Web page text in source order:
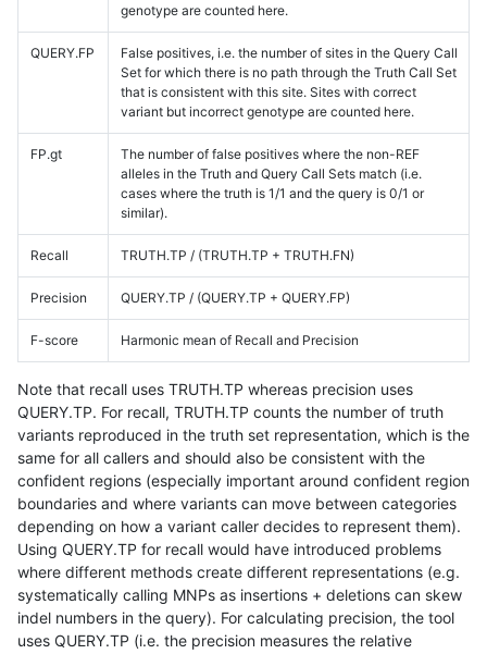
genotype are counted here.
QUERY.FP
False positives, i.e. the number of sites in the Query Call
Set for which there is no path through the Truth Call Set
that is consistent with this site. Sites with correct
variant but incorrect genotype are counted here.
FP.gt
The number of false positives where the non-REF
alleles in the Truth and Query Call Sets match (i.e.
cases where the truth is 1/1 and the query is 0/1 or
similar).
Recall TRUTH.TP / (TRUTH.TP + TRUTH.FN)
Precision QUERY.TP / (QUERY.TP + QUERY.FP)
F-score Harmonic mean of Recall and Precision
Note that recall uses TRUTH.TP whereas precision uses
QUERY.TP. For recall, TRUTH.TP counts the number of truth
variants reproduced in the truth set representation, which is the
same for all callers and should also be consistent with the
confident regions (especially important around confident region
boundaries and where variants can move between categories
depending on how a variant caller decides to represent them).
Using QUERY.TP for recall would have introduced problems
where different methods create different representations (e.g.
systematically calling MNPs as insertions + deletions can skew
indel numbers in the query). For calculating precision, the tool
uses QUERY.TP (i.e. the precision measures the relative